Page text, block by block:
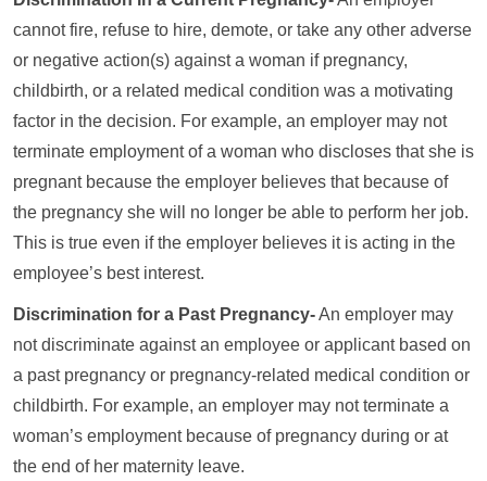
cannot fire, refuse to hire, demote, or take any other adverse
or negative action(s) against a woman if pregnancy,
childbirth, or a related medical condition was a motivating
factor in the decision. For example, an employer may not
terminate employment of a woman who discloses that she is
pregnant because the employer believes that because of
the pregnancy she will no longer be able to perform her job.
This is true even if the employer believes it is acting in the
employee’s best interest.
Discrimination for a Past Pregnancy-An employer may
not discriminate against an employee or applicant based on
a past pregnancy or pregnancy-related medical condition or
childbirth. For example, an employer may not terminate a
woman’s employment because of pregnancy during or at
the end of her maternity leave.